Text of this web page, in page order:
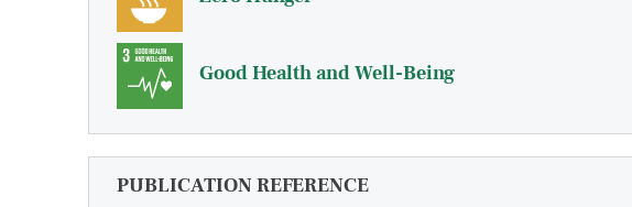
Good Health and Well-Being
PUBLICATION REFERENCE